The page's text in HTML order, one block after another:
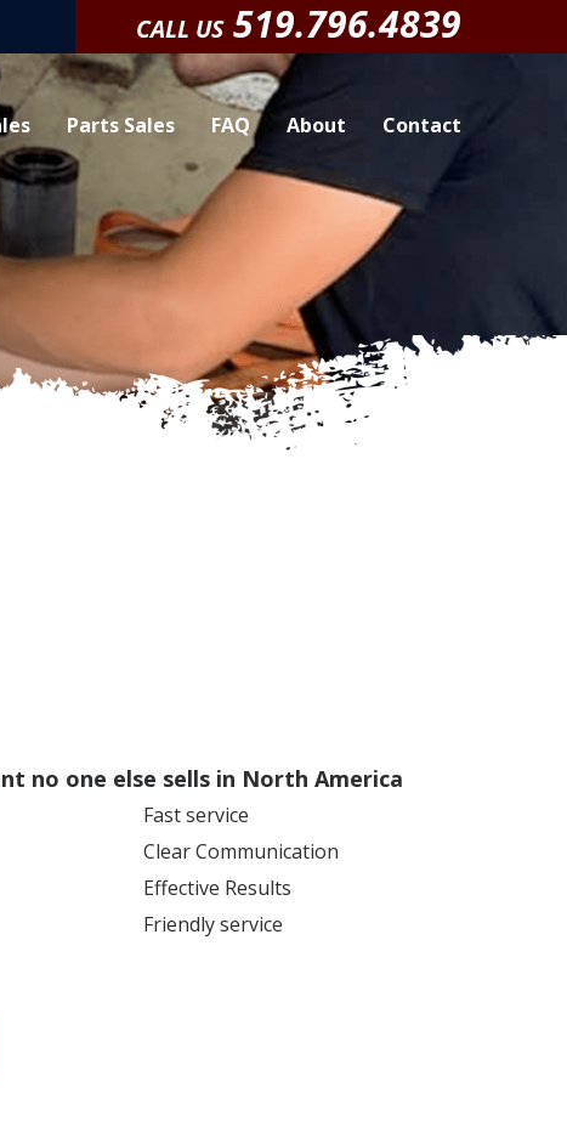
CALL US519.796.4839
Parts Sales FAQ About Contact
no one else sells in North America
Fast service
Clear Communication
Effective Results
Friendly service